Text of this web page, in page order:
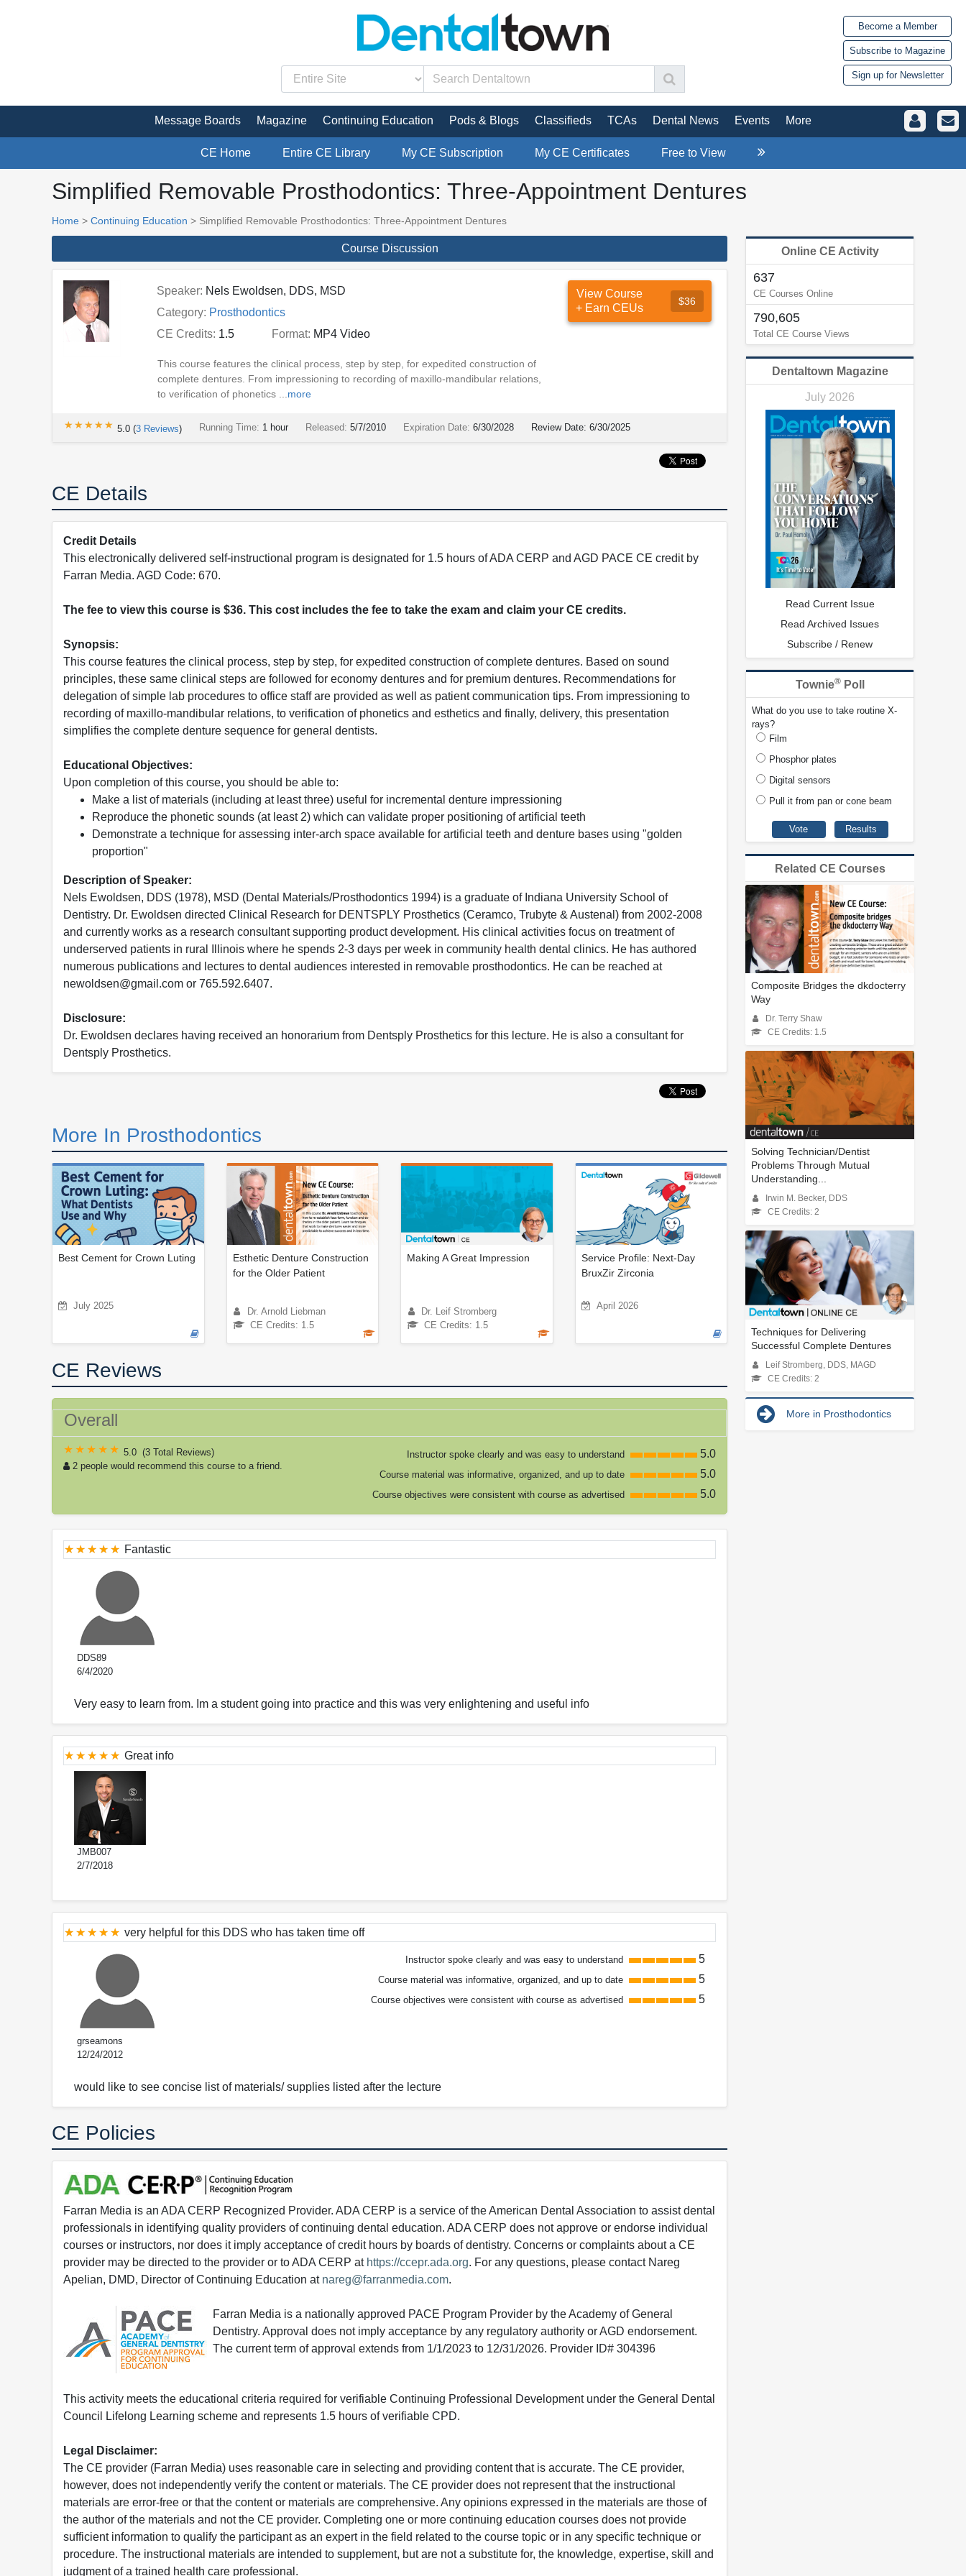
Become a Member
Subscribe to Magazine
Sign up for Newsletter
Message Boards Magazine Continuing Education Pods & Blogs Classifieds TCAs Dental News Events More
CE Home Entire CE Library My CE Subscription My CE Certificates Free to View
Simplified Removable Prosthodontics: Three-Appointment Dentures
Home > Continuing Education > Simplified Removable Prosthodontics: Three-Appointment Dentures
Course Discussion
Speaker: Nels Ewoldsen, DDS, MSD
Category: Prosthodontics
CE Credits: 1.5 Format: MP4 Video
This course features the clinical process, step by step, for expedited construction of
complete dentures. From impressioning to recording of maxillo-mandibular relations,
to verification of phonetics ... more
View Course
+ Earn CEUs
$36
★★★★★
★★★★★ 5.0 (3 Reviews) Running Time: 1 hour Released: 5/7/2010 Expiration Date: 6/30/2028 Review Date: 6/30/2025
CE Details
Credit Details
This electronically delivered self-instructional program is designated for 1.5 hours of ADA CERP and AGD PACE CE credit by
Farran Media. AGD Code: 670.
The fee to view this course is $36. This cost includes the fee to take the exam and claim your CE credits.
Synopsis:
This course features the clinical process, step by step, for expedited construction of complete dentures. Based on sound
principles, these same clinical steps are followed for economy dentures and for premium dentures. Recommendations for
delegation of simple lab procedures to office staff are provided as well as patient communication tips. From impressioning to
recording of maxillo-mandibular relations, to verification of phonetics and esthetics and finally, delivery, this presentation
simplifies the complete denture sequence for general dentists.
Educational Objectives:
Upon completion of this course, you should be able to:
Make a list of materials (including at least three) useful for incremental denture impressioning
Reproduce the phonetic sounds (at least 2) which can validate proper positioning of artificial teeth
Demonstrate a technique for assessing inter-arch space available for artificial teeth and denture bases using "golden
proportion"
Description of Speaker:
Nels Ewoldsen, DDS (1978), MSD (Dental Materials/Prosthodontics 1994) is a graduate of Indiana University School of
Dentistry. Dr. Ewoldsen directed Clinical Research for DENTSPLY Prosthetics (Ceramco, Trubyte & Austenal) from 2002-2008
and currently works as a research consultant supporting product development. His clinical activities focus on treatment of
underserved patients in rural Illinois where he spends 2-3 days per week in community health dental clinics. He has authored
numerous publications and lectures to dental audiences interested in removable prosthodontics. He can be reached at
newoldsen@gmail.com or 765.592.6407.
Disclosure:
Dr. Ewoldsen declares having received an honorarium from Dentsply Prosthetics for this lecture. He is also a consultant for
Dentsply Prosthetics.
More In Prosthodontics
Best Cement for Crown Luting
July 2025
Esthetic Denture Construction
for the Older Patient
Dr. Arnold Liebman
CE Credits: 1.5
Making A Great Impression
Dr. Leif Stromberg
CE Credits: 1.5
Service Profile: Next-Day
BruxZir Zirconia
April 2026
CE Reviews
Overall
5.0 (3 Total Reviews)
2 people would recommend this course to a friend.
Instructor spoke clearly and was easy to understand 5.0
Course material was informative, organized, and up to date 5.0
Course objectives were consistent with course as advertised 5.0
Fantastic
DDS89
6/4/2020
Very easy to learn from. Im a student going into practice and this was very enlightening and useful info
Great info
JMB007
2/7/2018
very helpful for this DDS who has taken time off
grseamons
12/24/2012
Instructor spoke clearly and was easy to understand 5
Course material was informative, organized, and up to date 5
Course objectives were consistent with course as advertised 5
would like to see concise list of materials/ supplies listed after the lecture
CE Policies
Farran Media is an ADA CERP Recognized Provider. ADA CERP is a service of the American Dental Association to assist dental
professionals in identifying quality providers of continuing dental education. ADA CERP does not approve or endorse individual
courses or instructors, nor does it imply acceptance of credit hours by boards of dentistry. Concerns or complaints about a CE
provider may be directed to the provider or to ADA CERP at https://ccepr.ada.org. For any questions, please contact Nareg
Apelian, DMD, Director of Continuing Education at nareg@farranmedia.com.
Farran Media is a nationally approved PACE Program Provider by the Academy of General
Dentistry. Approval does not imply acceptance by any regulatory authority or AGD endorsement.
The current term of approval extends from 1/1/2023 to 12/31/2026. Provider ID# 304396
This activity meets the educational criteria required for verifiable Continuing Professional Development under the General Dental
Council Lifelong Learning scheme and represents 1.5 hours of verifiable CPD.
Legal Disclaimer:
The CE provider (Farran Media) uses reasonable care in selecting and providing content that is accurate. The CE provider,
however, does not independently verify the content or materials. The CE provider does not represent that the instructional
materials are error-free or that the content or materials are comprehensive. Any opinions expressed in the materials are those of
the author of the materials and not the CE provider. Completing one or more continuing education courses does not provide
sufficient information to qualify the participant as an expert in the field related to the course topic or in any specific technique or
procedure. The instructional materials are intended to supplement, but are not a substitute for, the knowledge, expertise, skill and
judgment of a trained health care professional.
Online CE Activity
637
CE Courses Online
790,605
Total CE Course Views
Dentaltown Magazine
July 2026
Read Current Issue
Read Archived Issues
Subscribe / Renew
Townie®Poll
What do you use to take routine X-
rays?
Film
Phosphor plates
Digital sensors
Pull it from pan or cone beam
Related CE Courses
Composite Bridges the dkdocterry
Way
Dr. Terry Shaw
CE Credits: 1.5
Solving Technician/Dentist
Problems Through Mutual
Understanding...
Irwin M. Becker, DDS
CE Credits: 2
Techniques for Delivering
Successful Complete Dentures
Leif Stromberg, DDS, MAGD
CE Credits: 2
More in Prosthodontics